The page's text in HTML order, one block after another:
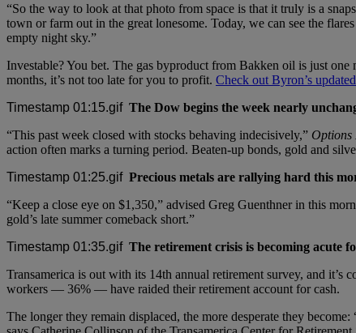
“So the way to look at that photo from space is that it truly is a
town or farm out in the great lonesome. Today, we can see the
empty night sky.”
Investable? You bet. The gas byproduct from Bakken oil is just one
months, it’s not too late for you to profit. Check out Byron’s
The Dow begins the week nearly
“This past week closed with stocks behaving indecisively,”
action often marks a turning period. Beaten-up bonds, gold and
Precious metals are rallying hard this
“Keep a close eye on $1,350,” advised Greg Guenthner in this
gold’s late summer comeback short.”
The retirement crisis is becoming acute
Transamerica is out with its 14th annual retirement survey, and
workers — 36% — have raided their retirement account for cash.
The longer they remain displaced, the more desperate they